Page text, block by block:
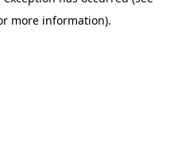
more information).